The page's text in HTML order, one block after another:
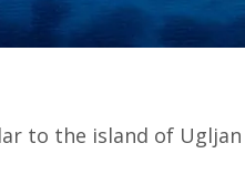
to the island of